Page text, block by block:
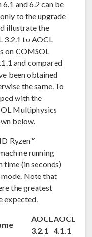
and 6.2 can be
to the upgrade
illustrate the
3.2.1 to AOCL
on COMSOL
and compared
been obtained
the same. To
with the
Multiphysics
below.
Ryzen™
running
time (in seconds)
Note that
the greatest
expected.
AOCL
3.2.1
AOCL
4.1.1